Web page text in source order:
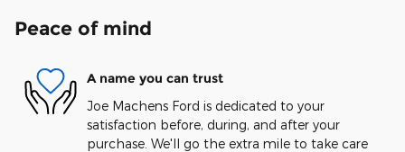
Peace of mind
A name you can trust
Joe Machens Ford is dedicated to your
satisfaction before, during, and after your
purchase. We'll go the extra mile to take care